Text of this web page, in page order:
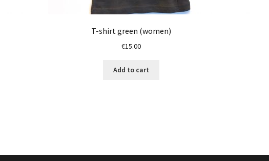
T-shirt green (women)
€15.00
Add to cart